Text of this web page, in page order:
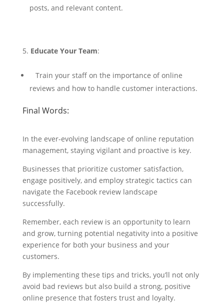
posts, and relevant content.
Educate Your Team:
Train your staff on the importance of online
reviews and how to handle customer interactions.
Final Words:
In the ever-evolving landscape of online reputation
management, staying vigilant and proactive is key.
Businesses that prioritize customer satisfaction,
engage positively, and employ strategic tactics can
navigate the Facebook review landscape
successfully.
Remember, each review is an opportunity to learn
and grow, turning potential negativity into a positive
experience for both your business and your
customers.
By implementing these tips and tricks, you’ll not only
avoid bad reviews but also build a strong, positive
online presence that fosters trust and loyalty.